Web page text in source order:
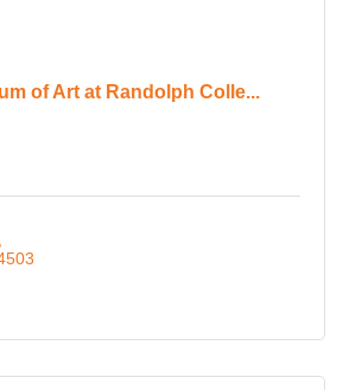
of Art at Randolph Colle...